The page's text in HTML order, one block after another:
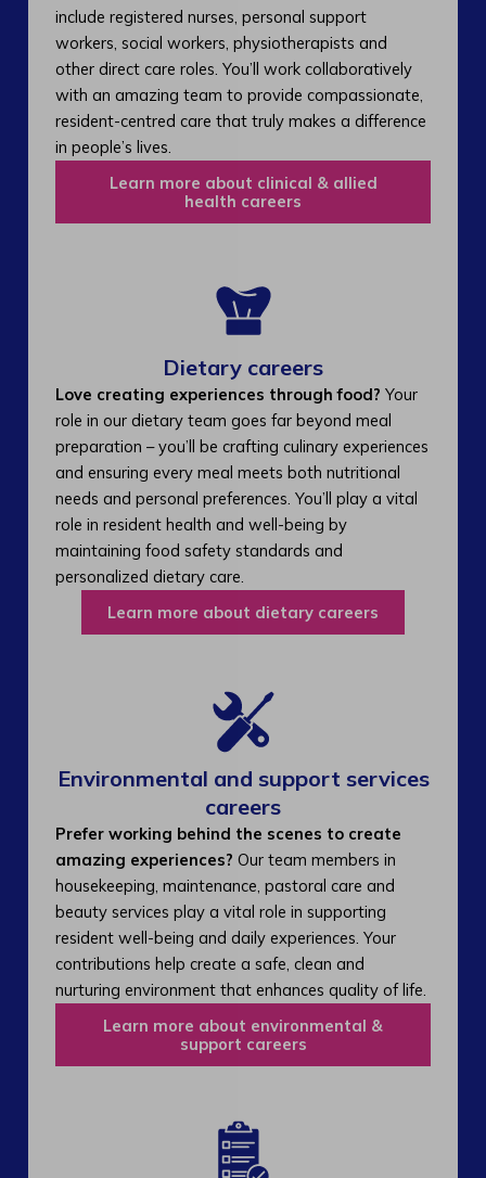
include registered nurses, personal support
workers, social workers, physiotherapists and
other direct care roles. You’ll work collaboratively
with an amazing team to provide compassionate,
resident-centred care that truly makes a difference
in people’s lives.
Learn more about clinical & allied
health careers
Dietary careers
Love creating experiences through food? Your
role in our dietary team goes far beyond meal
preparation – you’ll be crafting culinary experiences
and ensuring every meal meets both nutritional
needs and personal preferences. You’ll play a vital
role in resident health and well-being by
maintaining food safety standards and
personalized dietary care.
Learn more about dietary careers
Environmental and support services
careers​
Prefer working behind the scenes to create
amazing experiences? Our team members in
housekeeping, maintenance, pastoral care and
beauty services play a vital role in supporting
resident well-being and daily experiences. Your
contributions help create a safe, clean and
nurturing environment that enhances quality of life.
Learn more about environmental &
support careers